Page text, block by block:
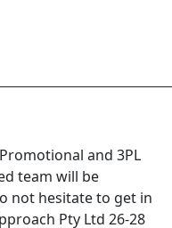
and 3PL
team will be
not hesitate to get in
Pty Ltd 26-28